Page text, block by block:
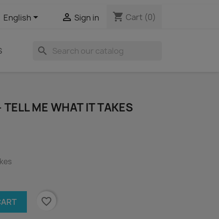
English  Sign in shopping_cart Cart (0)
search
ME WHAT IT TAKES
favorite_border